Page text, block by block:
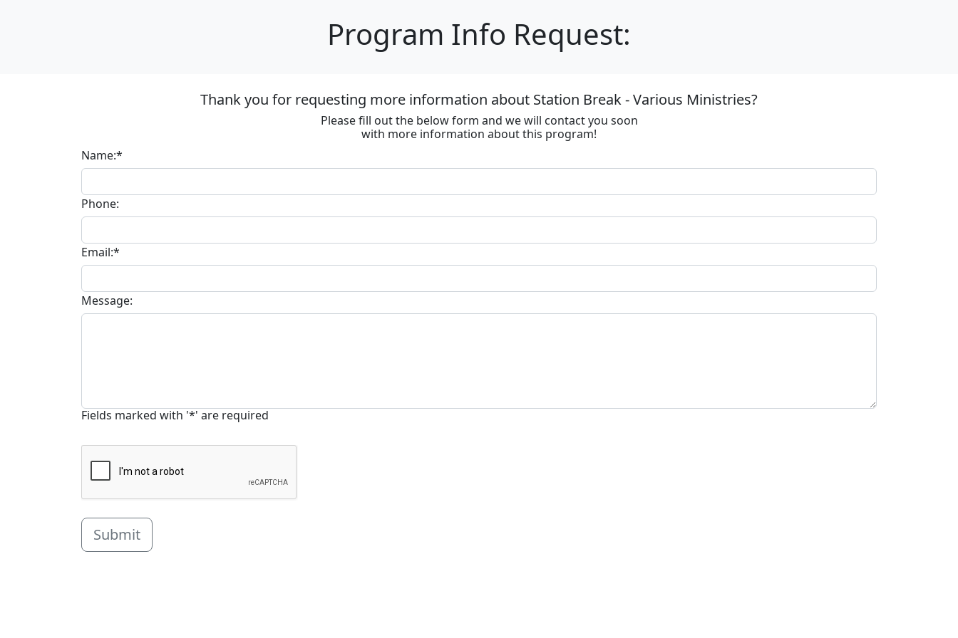
Program Info Request:
Thank you for requesting more information about Station Break - Various Ministries?
Please fill out the below form and we will contact you soon
with more information about this program!
Name:*
Phone:
Email:*
Message:
Fields marked with '*' are required
Submit